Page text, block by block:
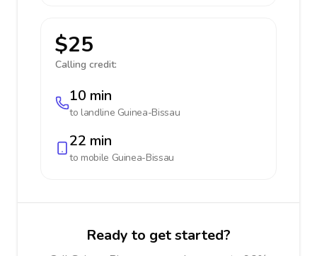
$25
Calling credit:
10 min
to landline Guinea-Bissau
22 min
to mobile Guinea-Bissau
Ready to get started?